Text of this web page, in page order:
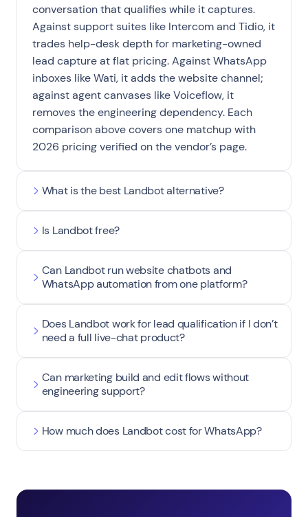
conversation that qualifies while it captures.
Against support suites like Intercom and Tidio, it
trades help-desk depth for marketing-owned
lead capture at flat pricing. Against WhatsApp
inboxes like Wati, it adds the website channel;
against agent canvases like Voiceflow, it
removes the engineering dependency. Each
comparison above covers one matchup with
2026 pricing verified on the vendor’s page.
What is the best Landbot alternative?
Is Landbot free?
Can Landbot run website chatbots and
WhatsApp automation from one platform?
Does Landbot work for lead qualification if I don’t
need a full live-chat product?
Can marketing build and edit flows without
engineering support?
How much does Landbot cost for WhatsApp?